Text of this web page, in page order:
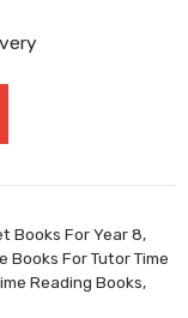
Books For Year 8,
Books For Tutor Time
Reading Books,